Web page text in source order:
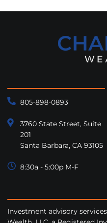
805-898-0893
3760 State Street, Suite
201
Santa Barbara, CA 93105
8:30a - 5:00p M-F
Investment advisory